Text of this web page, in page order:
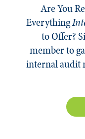
Are You
Everything
to Offer?
member to
internal audit